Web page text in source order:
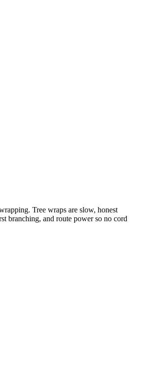
Tree wraps are slow, honest
branching, and route power so no cord